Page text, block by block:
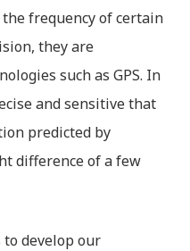
frequency of certain
they are
such as GPS. In
and sensitive that
predicted by
difference of a few
to develop our